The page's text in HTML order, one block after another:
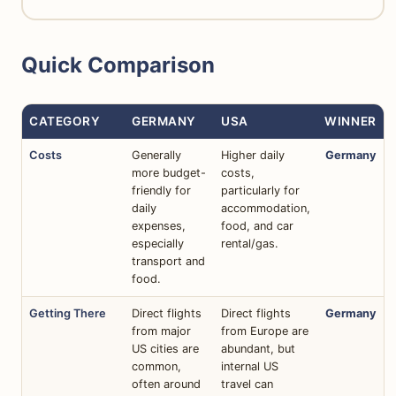
Quick Comparison
CATEGORY GERMANY USA WINNER
Costs
Generally
more budget-
friendly for
daily
expenses,
especially
transport and
food.
Higher daily
costs,
particularly for
accommodation,
food, and car
rental/gas.
Germany
Getting There
Direct flights
from major
US cities are
common,
often around
Direct flights
from Europe are
abundant, but
internal US
travel can
Germany